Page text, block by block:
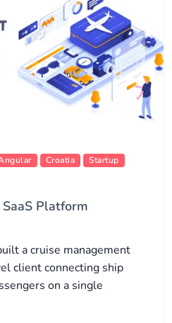
Croatia
Startup
Platform
a cruise management
client connecting ship
on a single